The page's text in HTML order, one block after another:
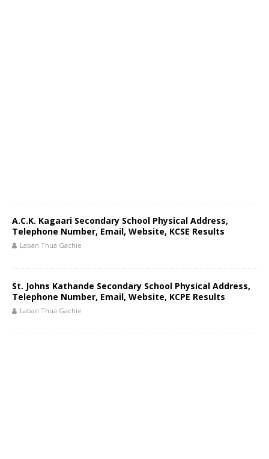
A.C.K. Kagaari Secondary School Physical Address,
Telephone Number, Email, Website, KCSE Results
Laban Thua Gachie
St. Johns Kathande Secondary School Physical Address,
Telephone Number, Email, Website, KCPE Results
Laban Thua Gachie